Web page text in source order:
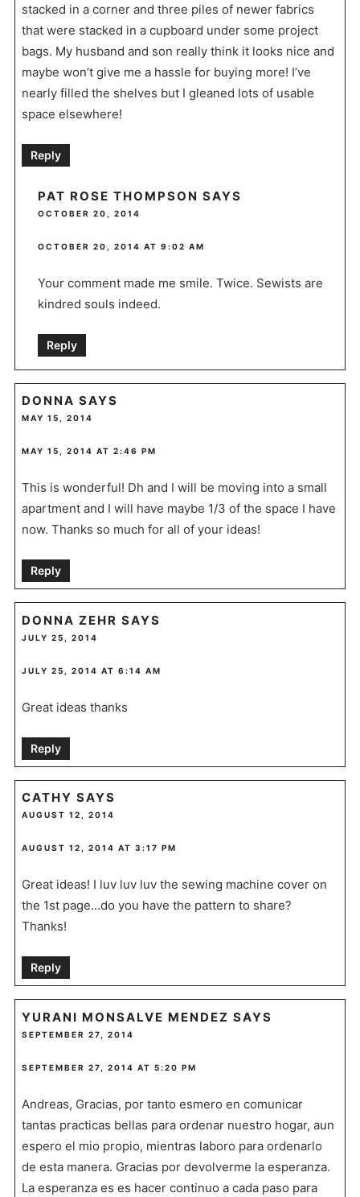
stacked in a corner and three piles of newer fabrics
that were stacked in a cupboard under some project
bags. My husband and son really think it looks nice and
maybe won’t give me a hassle for buying more! I’ve
nearly filled the shelves but I gleaned lots of usable
space elsewhere!
Reply
PAT ROSE THOMPSON SAYS
OCTOBER 20, 2014
OCTOBER 20, 2014 AT 9:02 AM
Your comment made me smile. Twice. Sewists are
kindred souls indeed.
Reply
DONNA SAYS
MAY 15, 2014
MAY 15, 2014 AT 2:46 PM
This is wonderful! Dh and I will be moving into a small
apartment and I will have maybe 1/3 of the space I have
now. Thanks so much for all of your ideas!
Reply
DONNA ZEHR SAYS
JULY 25, 2014
JULY 25, 2014 AT 6:14 AM
Great ideas thanks
Reply
CATHY SAYS
AUGUST 12, 2014
AUGUST 12, 2014 AT 3:17 PM
Great ideas! I luv luv luv the sewing machine cover on
the 1st page…do you have the pattern to share?
Thanks!
Reply
YURANI MONSALVE MENDEZ SAYS
SEPTEMBER 27, 2014
SEPTEMBER 27, 2014 AT 5:20 PM
Andreas, Gracias, por tanto esmero en comunicar
tantas practicas bellas para ordenar nuestro hogar, aun
espero el mio propio, mientras laboro para ordenarlo
de esta manera. Gracias por devolverme la esperanza.
La esperanza es es hacer continuo a cada paso para